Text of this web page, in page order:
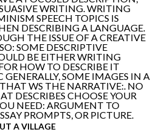
WRITING. WRITING
SPEECH TOPICS IS
DESCRIBING A LANGUAGE.
THE ISSUE OF A CREATIVE
SOME DESCRIPTIVE
BE EITHER WRITING
HOW TO DESCRIBE IT
GENERALLY, SOME IMAGES IN A
WS THE NARRATIVE:. NO
DESCRIBES CHOOSE YOUR
NEED: ARGUMENT TO
PROMPTS, OR PICTURE.
A VILLAGE